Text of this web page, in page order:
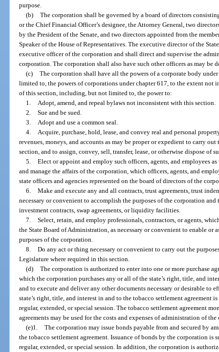
purpose.
(b) The corporation shall be governed by a board of directors
or the Chief Financial Officer’s designee, the Attorney General, two
by the President of the Senate, and two directors appointed from the
Speaker of the House of Representatives. The executive director of the
executive officer of the corporation and shall direct and supervise the
corporation. The corporation shall also have such other officers as may be
(c) The corporation shall have all the powers of a corporate body
limited to, the powers of corporations under chapter 617, to the extent not
of this section, including, but not limited to, the power to:
1.
Adopt, amend, and repeal bylaws not inconsistent with this section.
2. Sue and be sued.
3.
Adopt and use a common seal.
4.
Acquire, purchase, hold, lease, and convey real and personal
revenues, moneys, and accounts as may be proper or expedient to carry
section, and to assign, convey, sell, transfer, lease, or otherwise dispose of
5. Elect or appoint and employ such officers, agents, and employees
and manage the affairs of the corporation, which officers, agents, and
state officers and agencies represented on the board of directors of the
6. Make and execute any and all contracts, trust agreements, trust
necessary or convenient to accomplish the purposes of the corporation
investment contracts, swap agreements, or liquidity facilities.
7. Select, retain, and employ professionals, contractors, or agents,
the State Board of Administration, as necessary or convenient to enable or
purposes of the corporation.
8. Do any act or thing necessary or convenient to carry out the
Legislature where required in this section.
(d) The corporation is authorized to enter into one or more purchase
which the corporation purchases any or all of the state’s right, title, and
and to execute and deliver any other documents necessary or desirable to
state’s right, title, and interest in and to the tobacco settlement agreement
regular, extended, or special session. The tobacco settlement agreement
agreements may be used for the costs and expenses of administration of
(e)1. The corporation may issue bonds payable from and secured by
the tobacco settlement agreement. Issuance of bonds by the corporation
regular, extended, or special session. In addition, the corporation is